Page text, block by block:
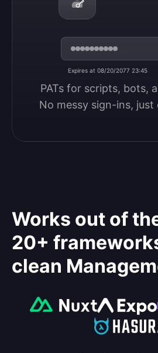
Expires at 08/20/2077 23:45
PATs for scripts, bots,
No messy sign-ins, just
Works out of
20+
clean